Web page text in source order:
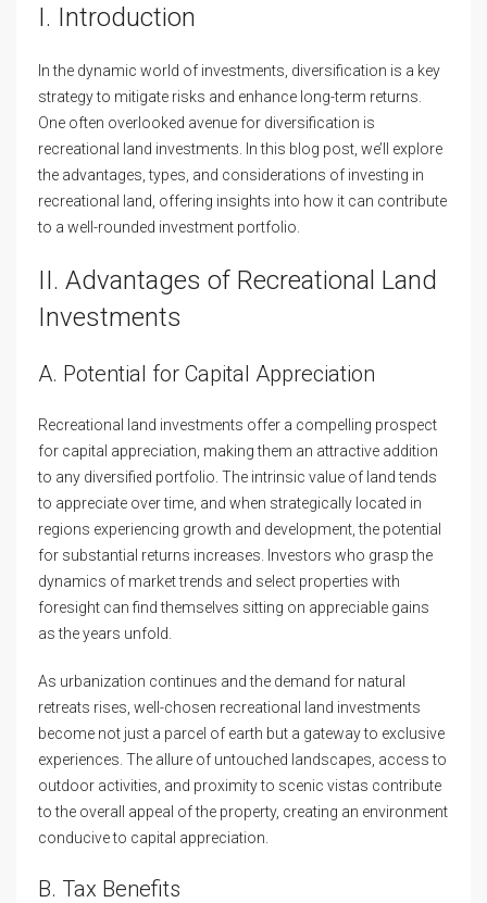
I. Introduction
In the dynamic world of investments, diversification is a key
strategy to mitigate risks and enhance long-term returns.
One often overlooked avenue for diversification is
recreational land investments. In this blog post, we’ll explore
the advantages, types, and considerations of investing in
recreational land, offering insights into how it can contribute
to a well-rounded investment portfolio.
II. Advantages of Recreational Land
Investments
A. Potential for Capital Appreciation
Recreational land investments offer a compelling prospect
for capital appreciation, making them an attractive addition
to any diversified portfolio. The intrinsic value of land tends
to appreciate over time, and when strategically located in
regions experiencing growth and development, the potential
for substantial returns increases. Investors who grasp the
dynamics of market trends and select properties with
foresight can find themselves sitting on appreciable gains
as the years unfold.
As urbanization continues and the demand for natural
retreats rises, well-chosen recreational land investments
become not just a parcel of earth but a gateway to exclusive
experiences. The allure of untouched landscapes, access to
outdoor activities, and proximity to scenic vistas contribute
to the overall appeal of the property, creating an environment
conducive to capital appreciation.
B. Tax Benefits